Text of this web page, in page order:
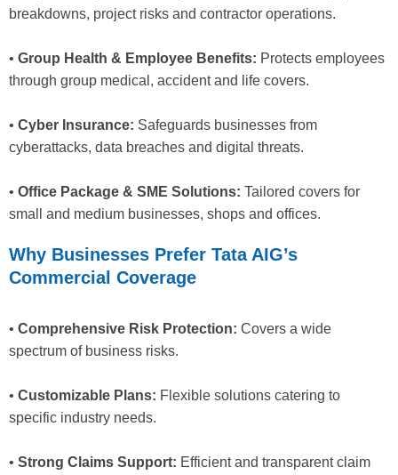
breakdowns, project risks and contractor operations.
• Group Health & Employee Benefits: Protects employees
through group medical, accident and life covers.
• Cyber Insurance: Safeguards businesses from
cyberattacks, data breaches and digital threats.
• Office Package & SME Solutions: Tailored covers for
small and medium businesses, shops and offices.
Why Businesses Prefer Tata AIG’s
Commercial Coverage
• Comprehensive Risk Protection: Covers a wide
spectrum of business risks.
• Customizable Plans: Flexible solutions catering to
specific industry needs.
• Strong Claims Support: Efficient and transparent claim